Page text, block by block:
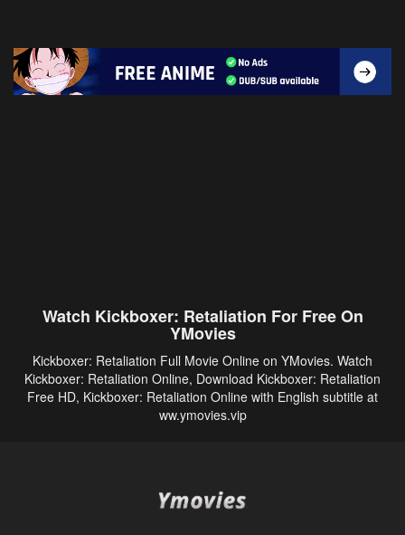
Watch Kickboxer: Retaliation For Free On
YMovies
Kickboxer: Retaliation Full Movie Online on YMovies. Watch
Kickboxer: Retaliation Online, Download Kickboxer: Retaliation
Free HD, Kickboxer: Retaliation Online with English subtitle at
ww.ymovies.vip